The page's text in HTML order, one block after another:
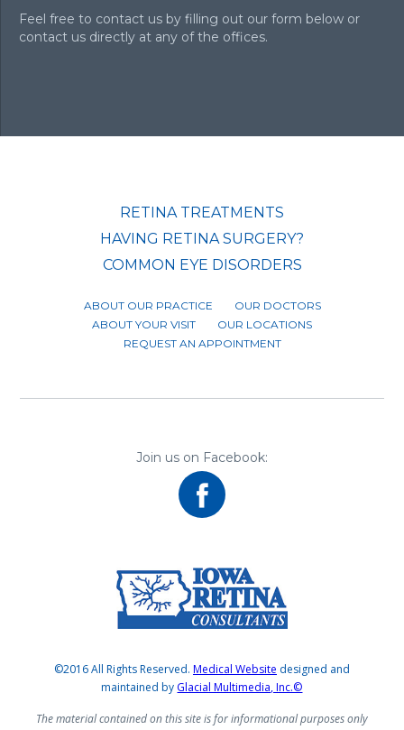
Feel free to contact us by filling out our form below or
contact us directly at any of the offices.
RETINA TREATMENTS
HAVING RETINA SURGERY?
COMMON EYE DISORDERS
ABOUT OUR PRACTICE
OUR DOCTORS
ABOUT YOUR VISIT
OUR LOCATIONS
REQUEST AN APPOINTMENT
Join us on Facebook:
©2016 All Rights Reserved. Medical Website designed and
maintained by Glacial Multimedia, Inc.©
The material contained on this site is for informational purposes only